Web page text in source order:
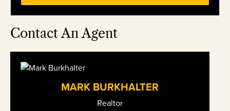
Contact An Agent
MARK BURKHALTER
Realtor